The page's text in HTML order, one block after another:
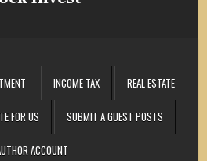
INCOME TAX REAL ESTATE
FOR US SUBMIT A GUEST POSTS
ACCOUNT